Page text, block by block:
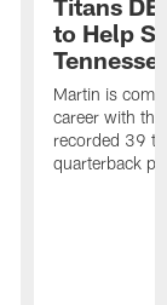
to Help
Martin is
career with
recorded 39
quarterback